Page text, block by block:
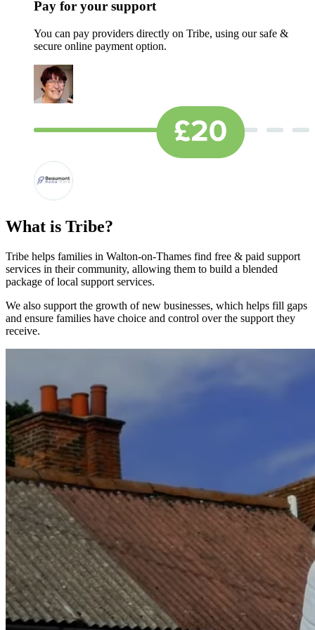
Pay for your support
You can pay providers directly on Tribe, using our safe &
secure online payment option.
What is Tribe?
Tribe helps families in Walton-on-Thames find free & paid support
services in their community, allowing them to build a blended
package of local support services.
We also support the growth of new businesses, which helps fill gaps
and ensure families have choice and control over the support they
receive.